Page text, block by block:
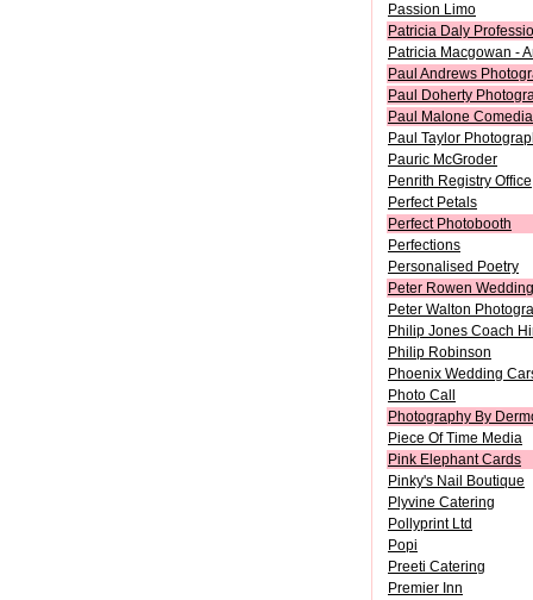
Passion Limo
Patricia Daly
Patricia Macgowan -
Paul Andrews
Paul Doherty
Paul Malone
Paul Taylor
Pauric McGroder
Penrith Registry Office
Perfect Petals
Perfect Photobooth
Perfections
Personalised Poetry
Peter Rowen
Peter Walton
Philip Jones Coach
Philip Robinson
Phoenix Wedding
Photo Call
Photography By
Piece Of Time Media
Pink Elephant Cards
Pinky's Nail Boutique
Plyvine Catering
Pollyprint Ltd
Popi
Preeti Catering
Premier Inn